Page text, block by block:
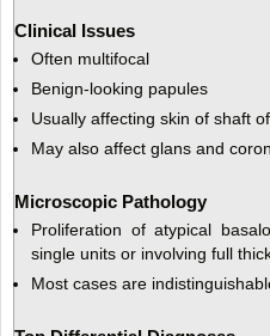
Clinical Issues
Often multifocal
Benign-looking papules
Usually affecting skin of shaft
May also affect glans and
Microscopic Pathology
Proliferation of atypical
single units or involving full
Most cases are